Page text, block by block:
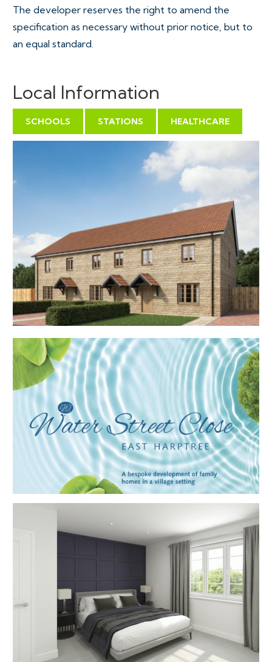
The developer reserves the right to amend the
specification as necessary without prior notice, but to
an equal standard.
Local Information
SCHOOLS STATIONS HEALTHCARE